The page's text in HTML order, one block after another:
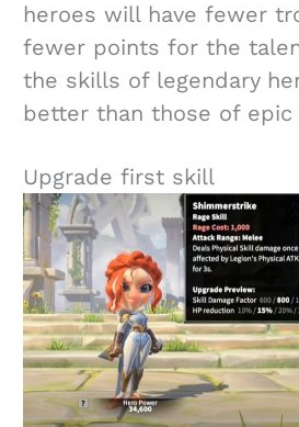
heroes will have fewer
fewer points for the
the skills of legendary
better than those of epic
Upgrade first skill